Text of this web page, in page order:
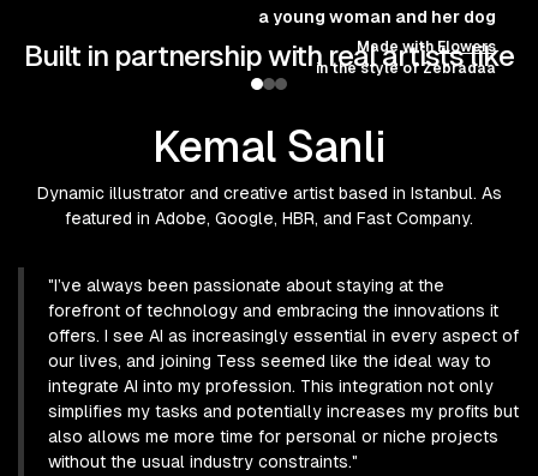
a young woman and her dog
Made with Flowers
in the style ofZebradaa
Built in partnership with real artists like
Kemal Sanli
Dynamic illustrator and creative artist based in Istanbul. As
featured in Adobe, Google, HBR, and Fast Company.
"I’ve always been passionate about staying at the
forefront of technology and embracing the innovations it
offers. I see AI as increasingly essential in every aspect of
our lives, and joining Tess seemed like the ideal way to
integrate AI into my profession. This integration not only
simplifies my tasks and potentially increases my profits but
also allows me more time for personal or niche projects
without the usual industry constraints."